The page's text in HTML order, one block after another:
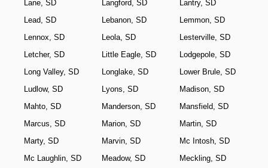
Lane, SD Langford, SD
Lantry, SD
Lead, SD
Lebanon, SD
Lemmon, SD
Lennox, SD
Leola, SD
Lesterville, SD
Letcher, SD
Little Eagle, SD
Lodgepole, SD
Long Valley, SD
Longlake, SD
Lower Brule, SD
Ludlow, SD
Lyons, SD
Madison, SD
Mahto, SD
Manderson, SD
Mansfield, SD
Marcus, SD
Marion, SD
Martin, SD
Marty, SD
Marvin, SD
Mc Intosh, SD
Mc Laughlin, SD
Meadow, SD
Meckling, SD